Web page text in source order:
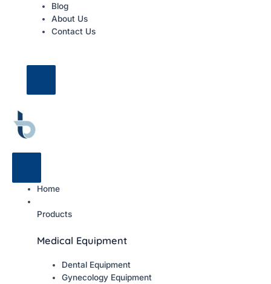
Blog
About Us
Contact Us
Home
Products
Medical Equipment
Dental Equipment
Gynecology Equipment